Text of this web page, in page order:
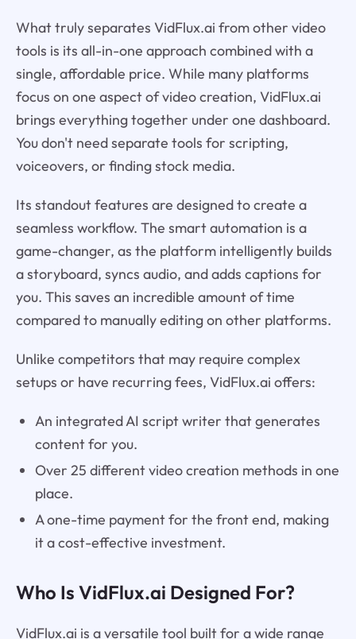
What truly separates VidFlux.ai from other video
tools is its all-in-one approach combined with a
single, affordable price. While many platforms
focus on one aspect of video creation, VidFlux.ai
brings everything together under one dashboard.
You don't need separate tools for scripting,
voiceovers, or finding stock media.
Its standout features are designed to create a
seamless workflow. The smart automation is a
game-changer, as the platform intelligently builds
a storyboard, syncs audio, and adds captions for
you. This saves an incredible amount of time
compared to manually editing on other platforms.
Unlike competitors that may require complex
setups or have recurring fees, VidFlux.ai offers:
An integrated AI script writer that generates
content for you.
Over 25 different video creation methods in one
place.
A one-time payment for the front end, making
it a cost-effective investment.
Who Is VidFlux.ai Designed For?
VidFlux.ai is a versatile tool built for a wide range